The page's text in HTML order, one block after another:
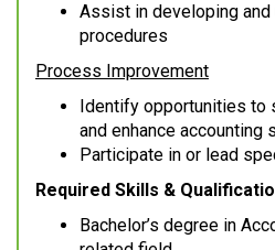
Assist in developing and
procedures
Process Improvement
Identify opportunities to
and enhance accounting
Participate in or lead
Required Skills &
Bachelor’s degree in